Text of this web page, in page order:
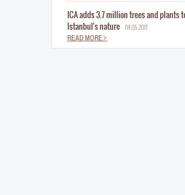
ICA adds 3.7 million trees and plants
Istanbul's nature 04.05.2017
READ MORE